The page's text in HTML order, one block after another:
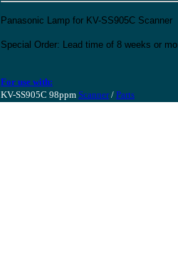
Panasonic Lamp for KV-SS905C Scanner
Special Order: Lead time of 8 weeks or
For use with:
KV-SS905C 98ppm Scanner/ Parts